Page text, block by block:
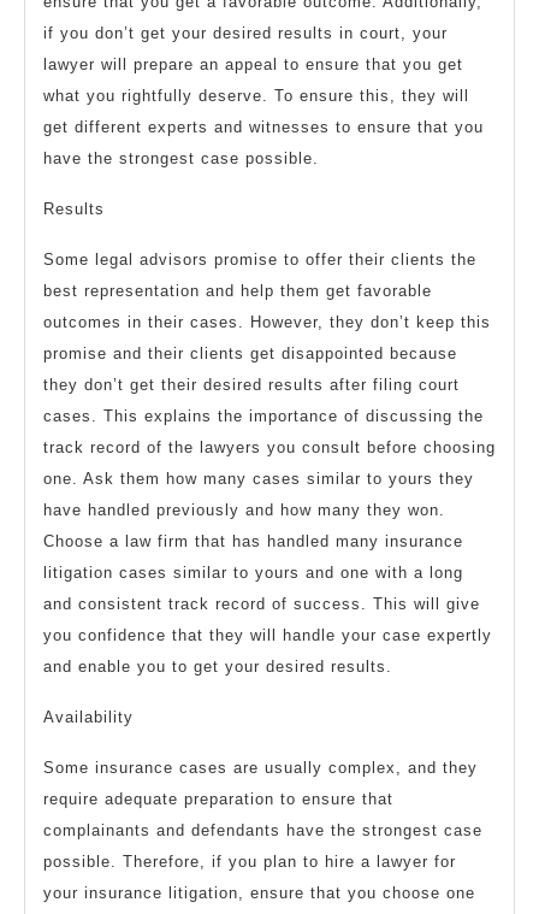
if you don’t get your desired results in court, your
lawyer will prepare an appeal to ensure that you get
what you rightfully deserve. To ensure this, they will
get different experts and witnesses to ensure that you
have the strongest case possible.
Results
Some legal advisors promise to offer their clients the
best representation and help them get favorable
outcomes in their cases. However, they don’t keep this
promise and their clients get disappointed because
they don’t get their desired results after filing court
cases. This explains the importance of discussing the
track record of the lawyers you consult before choosing
one. Ask them how many cases similar to yours they
have handled previously and how many they won.
Choose a law firm that has handled many insurance
litigation cases similar to yours and one with a long
and consistent track record of success. This will give
you confidence that they will handle your case expertly
and enable you to get your desired results.
Availability
Some insurance cases are usually complex, and they
require adequate preparation to ensure that
complainants and defendants have the strongest case
possible. Therefore, if you plan to hire a lawyer for
your insurance litigation, ensure that you choose one